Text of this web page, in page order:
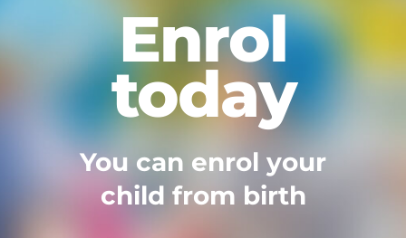
Enrol
today
You can enrol your
child from birth